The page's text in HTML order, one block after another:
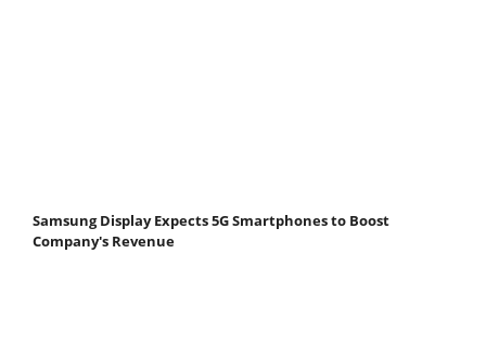
Samsung Display Expects 5G Smartphones to Boost
Company's Revenue